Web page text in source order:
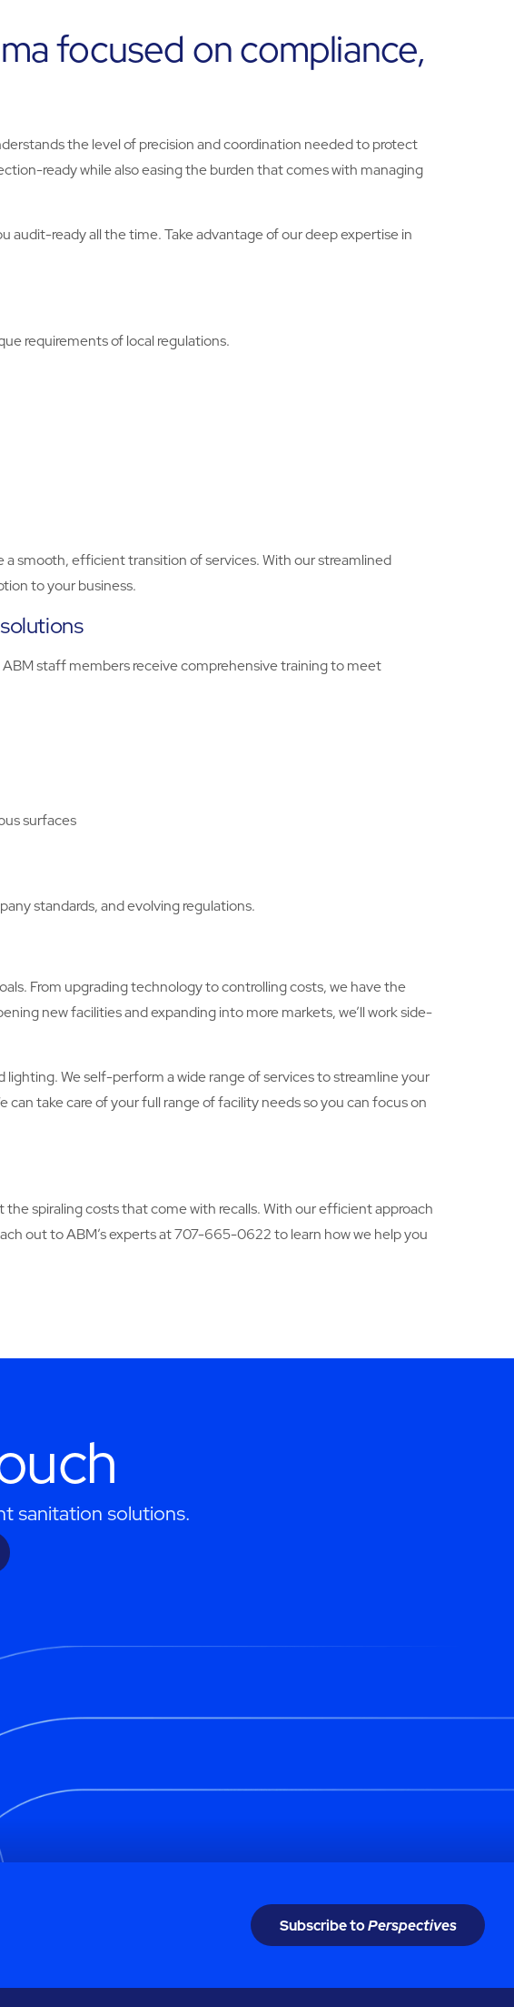
focused on compliance,
the level of precision and coordination needed to protect
ready while also easing the burden that comes with managing
audit-ready all the time. Take advantage of our deep expertise in
requirements of local regulations.
a smooth, efficient transition of services. With our streamlined
to your business.
staff members receive comprehensive training to meet
surfaces
standards, and evolving regulations.
From upgrading technology to controlling costs, we have the
new facilities and expanding into more markets, we’ll work side-
We self-perform a wide range of services to streamline your
take care of your full range of facility needs so you can focus on
spiraling costs that come with recalls. With our efficient approach
out to ABM’s experts at 707-665-0622 to learn how we help you
sanitation solutions.
Subscribe toPerspectives